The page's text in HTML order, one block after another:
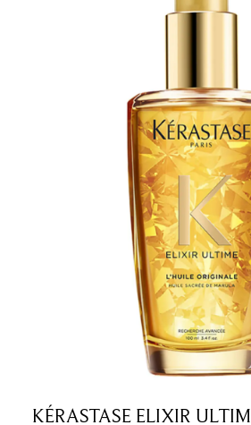
KÉRASTASE ELIXIR